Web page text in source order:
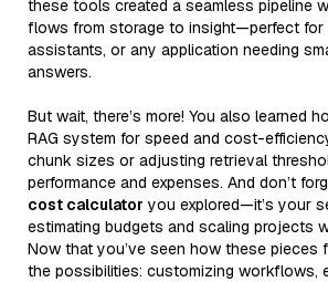
these tools created a seamless pipeline
flows from storage to insight—perfect for
assistants, or any application needing
answers.
But wait, there’s more! You also learned
RAG system for speed and cost-
chunk sizes or adjusting retrieval
performance and expenses. And don’t
cost calculator you explored—it’s your
estimating budgets and scaling projects
Now that you’ve seen how these pieces
the possibilities: customizing workflows,